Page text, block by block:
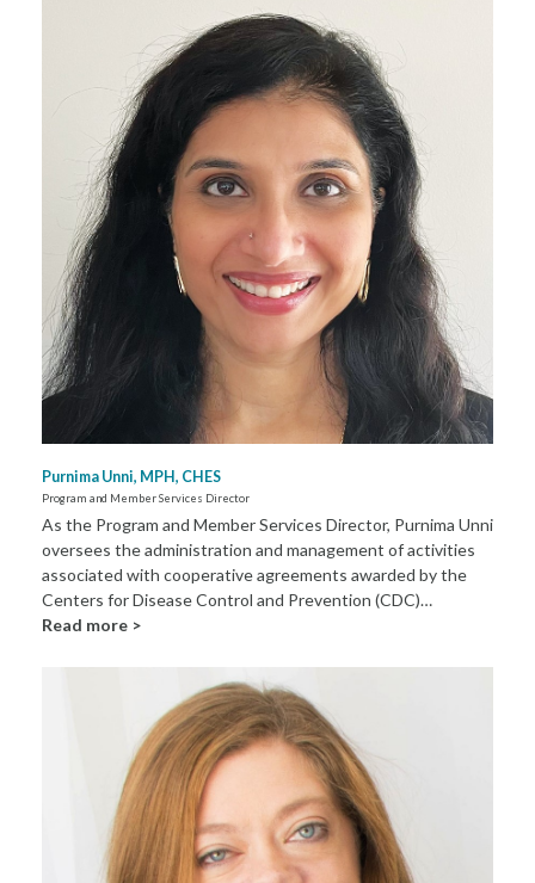
Purnima Unni, MPH, CHES
Program and Member Services Director
As the Program and Member Services Director, Purnima Unni
oversees the administration and management of activities
associated with cooperative agreements awarded by the
Centers for Disease Control and Prevention (CDC)…
Read more >